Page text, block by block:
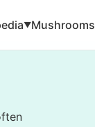
▼Mushrooms